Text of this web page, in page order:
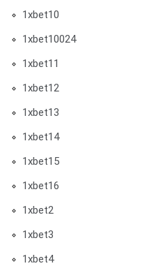
1xbet10
1xbet10024
1xbet11
1xbet12
1xbet13
1xbet14
1xbet15
1xbet16
1xbet2
1xbet3
1xbet4